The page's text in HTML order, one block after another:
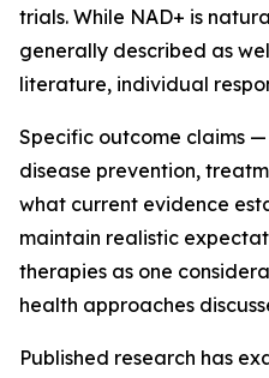
trials. While NAD+ is
generally described as
literature, individual
Specific outcome claims
disease prevention,
what current evidence
maintain realistic
therapies as one
health approaches
Published research has